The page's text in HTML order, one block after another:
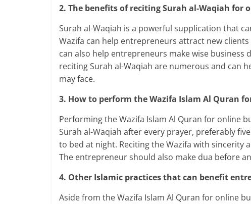
2. The benefits of reciting Surah al-Waqiah for
Surah al-Waqiah is a powerful supplication that
Wazifa can help entrepreneurs attract new
can also help entrepreneurs make wise business
reciting Surah al-Waqiah are numerous and can
may face.
3. How to perform the Wazifa Islam Al Quran
Performing the Wazifa Islam Al Quran for online
Surah al-Waqiah after every prayer, preferably
to bed at night. Reciting the Wazifa with sincerity
The entrepreneur should also make dua before
4. Other Islamic practices that can benefit
Aside from the Wazifa Islam Al Quran for online